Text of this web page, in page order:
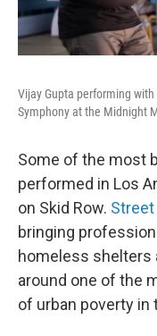
Vijay Gupta performing
Symphony at the Midnight
Some of the most
performed in Los
on Skid Row.
bringing
homeless shelters
around one of the
of urban poverty in